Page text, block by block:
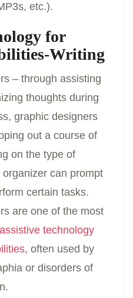
etc.).
for
Writing
– through assisting
thoughts during
graphic designers
out a course of
on the type of
can prompt
certain tasks.
are one of the most
assistive technology
, often used by
or disorders of